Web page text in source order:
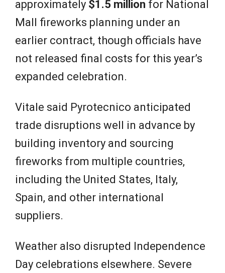
approximately $1.5 million for National
Mall fireworks planning under an
earlier contract, though officials have
not released final costs for this year’s
expanded celebration.
Vitale said Pyrotecnico anticipated
trade disruptions well in advance by
building inventory and sourcing
fireworks from multiple countries,
including the United States, Italy,
Spain, and other international
suppliers.
Weather also disrupted Independence
Day celebrations elsewhere. Severe